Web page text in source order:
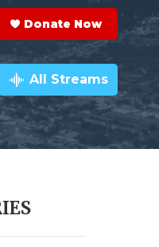
Donate Now
All Streams